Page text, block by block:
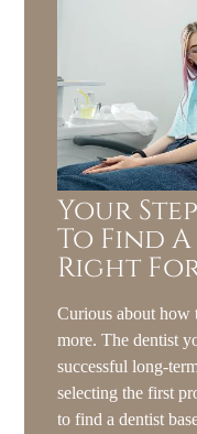
Your
To Find
Right
Curious about how
more. The dentist
successful long-
selecting the first
to find a dentist